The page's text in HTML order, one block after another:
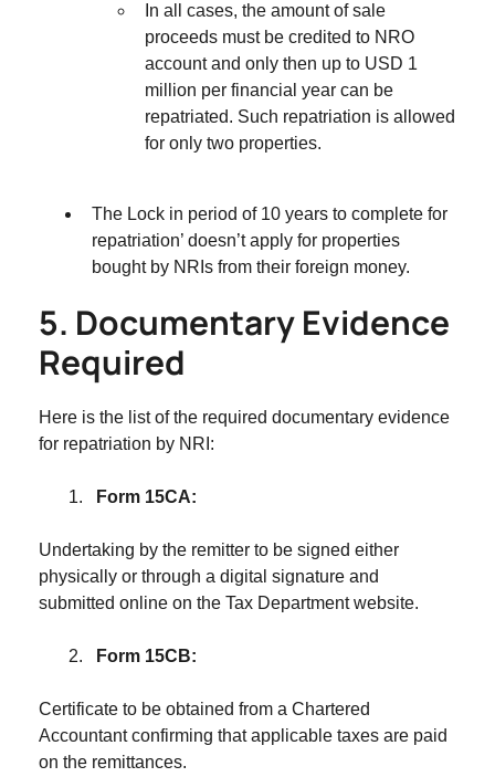
In all cases, the amount of sale
proceeds must be credited to NRO
account and only then up to USD 1
million per financial year can be
repatriated. Such repatriation is allowed
for only two properties.
The Lock in period of 10 years to complete for
repatriation’ doesn’t apply for properties
bought by NRIs from their foreign money.
5. Documentary Evidence
Required
Here is the list of the required documentary evidence
for repatriation by NRI:
Form 15CA:
Undertaking by the remitter to be signed either
physically or through a digital signature and
submitted online on the Tax Department website.
Form 15CB:
Certificate to be obtained from a Chartered
Accountant confirming that applicable taxes are paid
on the remittances.